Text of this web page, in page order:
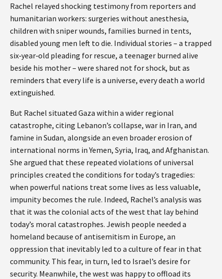
Rachel relayed shocking testimony from reporters and
humanitarian workers: surgeries without anesthesia,
children with sniper wounds, families burned in tents,
disabled young men left to die. Individual stories – a trapped
six‑year‑old pleading for rescue, a teenager burned alive
beside his mother – were shared not for shock, but as
reminders that every life is a universe, every death a world
extinguished.
But Rachel situated Gaza within a wider regional
catastrophe, citing Lebanon’s collapse, war in Iran, and
famine in Sudan, alongside an even broader erosion of
international norms in Yemen, Syria, Iraq, and Afghanistan.
She argued that these repeated violations of universal
principles created the conditions for today’s tragedies:
when powerful nations treat some lives as less valuable,
impunity becomes the rule. Indeed, Rachel’s analysis was
that it was the colonial acts of the west that lay behind
today’s moral catastrophes. Jewish people needed a
homeland because of antisemitism in Europe, an
oppression that inevitably led to a culture of fear in that
community. This fear, in turn, led to Israel’s desire for
security. Meanwhile, the west was happy to offload its